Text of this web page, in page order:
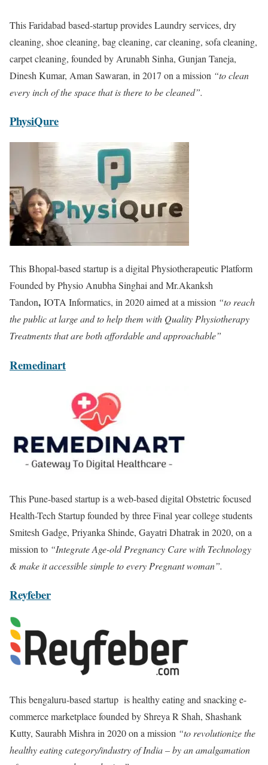
This Faridabad based-startup provides Laundry services, dry
cleaning, shoe cleaning, bag cleaning, car cleaning, sofa cleaning,
carpet cleaning, founded by Arunabh Sinha, Gunjan Taneja,
Dinesh Kumar, Aman Sawaran, in 2017 on a mission “to clean
every inch of the space that is there to be cleaned”.
PhysiQure
This Bhopal-based startup is a digital Physiotherapeutic Platform
Founded by Physio Anubha Singhai and Mr.Akanksh
Tandon, IOTA Informatics, in 2020 aimed at a mission “to reach
the public at large and to help them with Quality Physiotherapy
Treatments that are both affordable and approachable”
Remedinart
This Pune-based startup is a web-based digital Obstetric focused
Health-Tech Startup founded by three Final year college students
Smitesh Gadge, Priyanka Shinde, Gayatri Dhatrak in 2020, on a
mission to “Integrate Age-old Pregnancy Care with Technology
& make it accessible simple to every Pregnant woman”.
Reyfeber
This bengaluru-based startup is healthy eating and snacking e-
commerce marketplace founded by Shreya R Shah, Shashank
Kutty, Saurabh Mishra in 2020 on a mission “to revolutionize the
healthy eating category/industry of India – by an amalgamation